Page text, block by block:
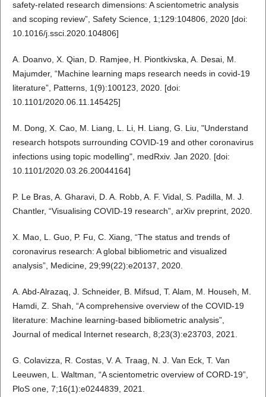
safety-related research dimensions: A scientometric analysis
and scoping review”, Safety Science, 1;129:104806, 2020 [doi:
10.1016/j.ssci.2020.104806]
A. Doanvo, X. Qian, D. Ramjee, H. Piontkivska, A. Desai, M.
Majumder, “Machine learning maps research needs in covid-19
literature”, Patterns, 1(9):100123, 2020. [doi:
10.1101/2020.06.11.145425]
M. Dong, X. Cao, M. Liang, L. Li, H. Liang, G. Liu, "Understand
research hotspots surrounding COVID-19 and other coronavirus
infections using topic modelling", medRxiv. Jan 2020. [doi:
10.1101/2020.03.26.20044164]
P. Le Bras, A. Gharavi, D. A. Robb, A. F. Vidal, S. Padilla, M. J.
Chantler, “Visualising COVID-19 research”, arXiv preprint, 2020.
X. Mao, L. Guo, P. Fu, C. Xiang, “The status and trends of
coronavirus research: A global bibliometric and visualized
analysis”, Medicine, 29;99(22):e20137, 2020.
A. Abd-Alrazaq, J. Schneider, B. Mifsud, T. Alam, M. Househ, M.
Hamdi, Z. Shah, “A comprehensive overview of the COVID-19
literature: Machine learning-based bibliometric analysis”,
Journal of medical Internet research, 8;23(3):e23703, 2021.
G. Colavizza, R. Costas, V. A. Traag, N. J. Van Eck, T. Van
Leeuwen, L. Waltman, “A scientometric overview of CORD-19”,
PloS one, 7;16(1):e0244839, 2021.